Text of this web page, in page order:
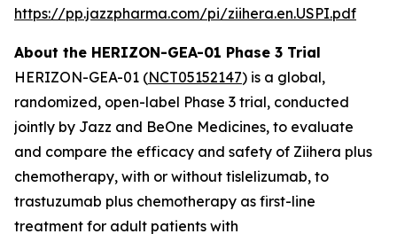
https://pp.jazzpharma.com/pi/ziihera.en.USPI.pdf
About the HERIZON-GEA-01 Phase 3 Trial
HERIZON-GEA-01 (NCT05152147) is a global,
randomized, open-label Phase 3 trial, conducted
jointly by Jazz and BeOne Medicines, to evaluate
and compare the efficacy and safety of Ziihera plus
chemotherapy, with or without tislelizumab, to
trastuzumab plus chemotherapy as first-line
treatment for adult patients with